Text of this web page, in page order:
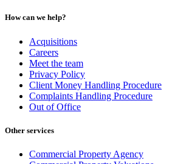
How can we help?
Acquisitions
Careers
Meet the team
Privacy Policy
Client Money Handling Procedure
Complaints Handling Procedure
Out of Office
Other services
Commercial Property Agency